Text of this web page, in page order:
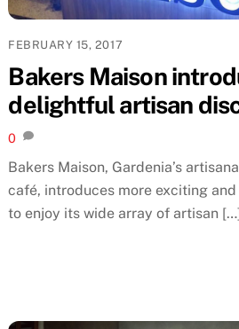
FEBRUARY 15, 2017
Bakers Maison
delightful artisan
0
Bakers Maison, Gardenia’s
café, introduces more exciting
to enjoy its wide array of artisan